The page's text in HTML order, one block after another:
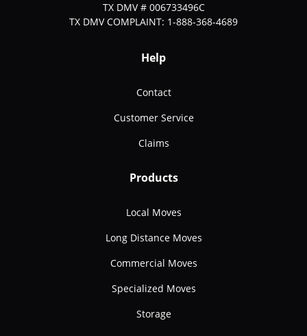
TX DMV # 006733496C
TX DMV COMPLAINT: 1-888-368-4689
Help
Contact
Customer Service
Claims
Products
Local Moves
Long Distance Moves
Commercial Moves
Specialized Moves
Storage